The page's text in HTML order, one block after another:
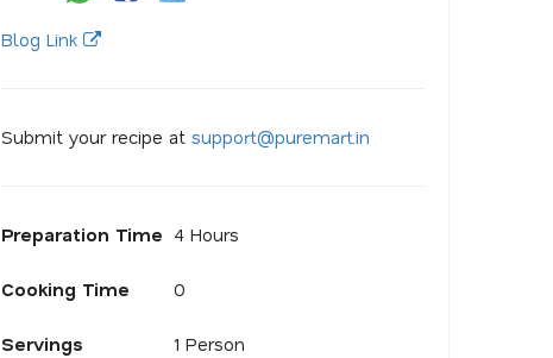
Blog Link
Submit your recipe at suppor@puremar.in
Preparation Time 4 Hours
Cooking Time 0
Servings 1 Person